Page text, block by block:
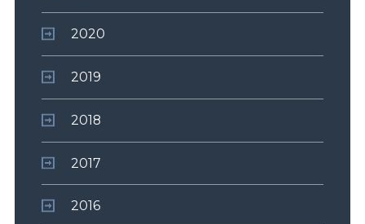
2020
2019
2018
2017
2016